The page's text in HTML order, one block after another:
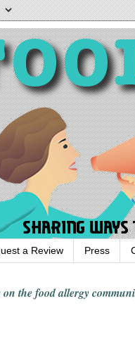
a Review Press
on the food allergy